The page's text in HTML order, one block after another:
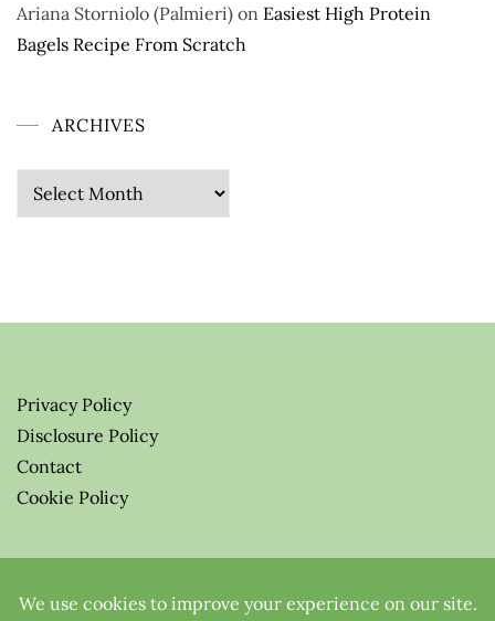
Ariana Storniolo (Palmieri) on Easiest High Protein
Bagels Recipe From Scratch
ARCHIVES
Archives
Privacy Policy
Disclosure Policy
Contact
Cookie Policy
All Rights Reserved.